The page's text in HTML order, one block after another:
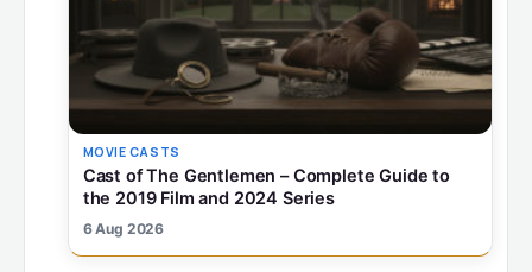
MOVIE CASTS
Cast of The Gentlemen – Complete Guide to
the 2019 Film and 2024 Series
6 Aug 2026